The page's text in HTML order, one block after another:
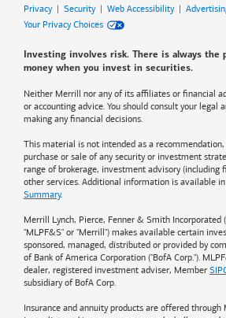
Privacy| Security| Web Accessibility|
Your Privacy Choices
Investing involves risk. There is always the
money when you invest in securities.
Neither Merrill nor any of its affiliates or financial
or accounting advice. You should consult your legal
making any financial decisions.
This material is not intended as a
purchase or sale of any security or investment
range of brokerage, investment advisory (including
other services. Additional information is available
Summary.
Merrill Lynch, Pierce, Fenner & Smith Incorporated
"MLPF&S" or "Merrill") makes available certain
sponsored, managed, distributed or provided by
of Bank of America Corporation ("BofA Corp.").
dealer, registered investment adviser, Member
subsidiary of BofA Corp.
Insurance and annuity products are offered through